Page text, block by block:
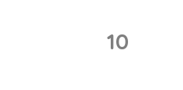
10